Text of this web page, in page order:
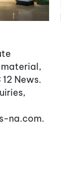
material,
News.
na.com.